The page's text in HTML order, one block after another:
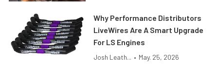
Why Performance Distributors
LiveWires Are A Smart Upgrade
For LS Engines
Josh Leath... • May. 25, 2026